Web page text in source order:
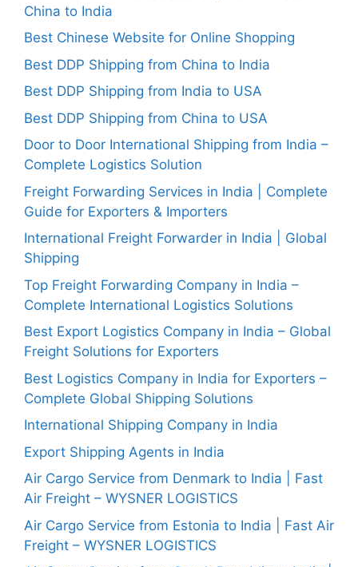
China to India
Best Chinese Website for Online Shopping
Best DDP Shipping from China to India
Best DDP Shipping from India to USA
Best DDP Shipping from China to USA
Door to Door International Shipping from India –
Complete Logistics Solution
Freight Forwarding Services in India | Complete
Guide for Exporters & Importers
International Freight Forwarder in India | Global
Shipping
Top Freight Forwarding Company in India –
Complete International Logistics Solutions
Best Export Logistics Company in India – Global
Freight Solutions for Exporters
Best Logistics Company in India for Exporters –
Complete Global Shipping Solutions
International Shipping Company in India
Export Shipping Agents in India
Air Cargo Service from Denmark to India | Fast
Air Freight – WYSNER LOGISTICS
Air Cargo Service from Estonia to India | Fast Air
Freight – WYSNER LOGISTICS